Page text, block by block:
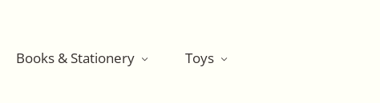
Books & Stationery Toys